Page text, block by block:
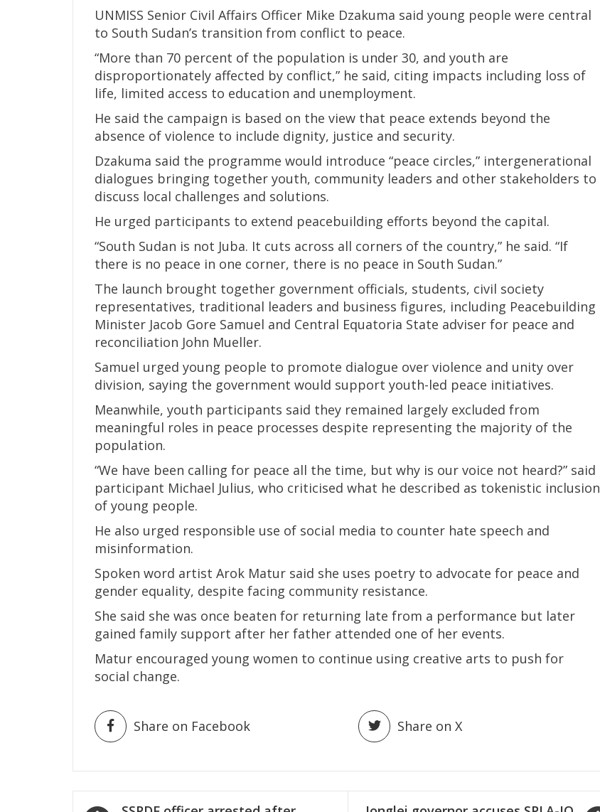
UNMISS Senior Civil Affairs Officer Mike Dzakuma said young people were central
to South Sudan’s transition from conflict to peace.
“More than 70 percent of the population is under 30, and youth are
disproportionately affected by conflict,” he said, citing impacts including loss of
life, limited access to education and unemployment.
He said the campaign is based on the view that peace extends beyond the
absence of violence to include dignity, justice and security.
Dzakuma said the programme would introduce “peace circles,” intergenerational
dialogues bringing together youth, community leaders and other stakeholders to
discuss local challenges and solutions.
He urged participants to extend peacebuilding efforts beyond the capital.
“South Sudan is not Juba. It cuts across all corners of the country,” he said. “If
there is no peace in one corner, there is no peace in South Sudan.”
The launch brought together government officials, students, civil society
representatives, traditional leaders and business figures, including Peacebuilding
Minister Jacob Gore Samuel and Central Equatoria State adviser for peace and
reconciliation John Mueller.
Samuel urged young people to promote dialogue over violence and unity over
division, saying the government would support youth-led peace initiatives.
Meanwhile, youth participants said they remained largely excluded from
meaningful roles in peace processes despite representing the majority of the
population.
“We have been calling for peace all the time, but why is our voice not heard?” said
participant Michael Julius, who criticised what he described as tokenistic inclusion
of young people.
He also urged responsible use of social media to counter hate speech and
misinformation.
Spoken word artist Arok Matur said she uses poetry to advocate for peace and
gender equality, despite facing community resistance.
She said she was once beaten for returning late from a performance but later
gained family support after her father attended one of her events.
Matur encouraged young women to continue using creative arts to push for
social change.
Share on Facebook Share on X